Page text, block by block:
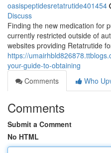
oasispeptidesretatrutide401454
Discuss
Finding the new medication for
currently restricted outside of
websites providing Retatrutide
https://
your-guide-to-obtaining
Comments
Who
Comments
Submit a Comment
No HTML